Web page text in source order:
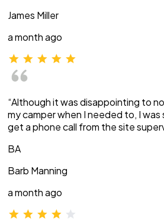
James Miller
a month ago
“Although it was disappointing to
my camper when I needed to, I
get a phone call from the site
BA
Barb Manning
a month ago